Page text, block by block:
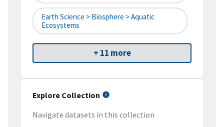
Earth Science > Biosphere > Aquatic
Ecosystems
+ 11 more
Explore Collection
Navigate datasets in this collection